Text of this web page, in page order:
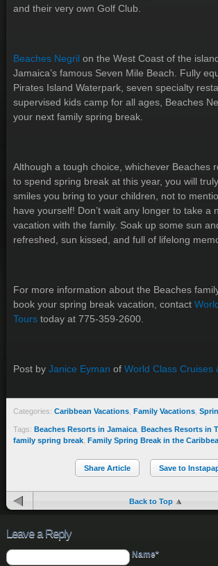
and their very own Golf Club.
Beaches Negril on the West Coast of the
Jamaica’s famous Seven Mile Beach. Fully
Pirates Island Waterpark, seven specialty
supervised kids camp for all ages, Beaches
your next family spring break.
Although a tough choice, whichever Beaches
to spend spring break at this year, you will
smiles you bring to your children, not to
have yourself! Don’t wait any longer to take a
vacation with the family. Soak up some sun
refreshed, sun kissed, and full of lifelong
For more information about the Beaches
book your spring break vacation, contact
Tours today at 775-359-2600.
Post by Janice Eyman of World Class Cruises
Categories: Caribbean Vacations Family Vacations
Tags: Beaches Resorts in Jamaica Beaches Resorts in
family spring break Family Spring Break in the
Share Article Save to
Back to Top
Leave a Reply
Name*